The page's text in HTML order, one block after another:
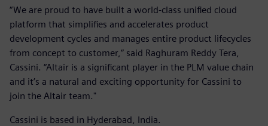
“We are proud to have built a world-class unified cloud
platform that simplifies and accelerates product
development cycles and manages entire product lifecycles
from concept to customer,” said Raghuram Reddy Tera,
Cassini. “Altair is a significant player in the PLM value chain
and it’s a natural and exciting opportunity for Cassini to
join the Altair team."
Cassini is based in Hyderabad, India.